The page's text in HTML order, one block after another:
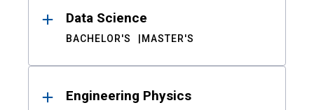
Data Science
BACHELOR'S MASTER'S
Engineering Physics